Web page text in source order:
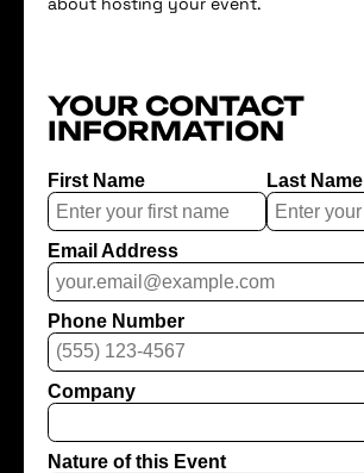
YOUR CONTACT
INFORMATION
First Name Last Name
Email Address
Phone Number
Ext.
Company
Nature of this Event